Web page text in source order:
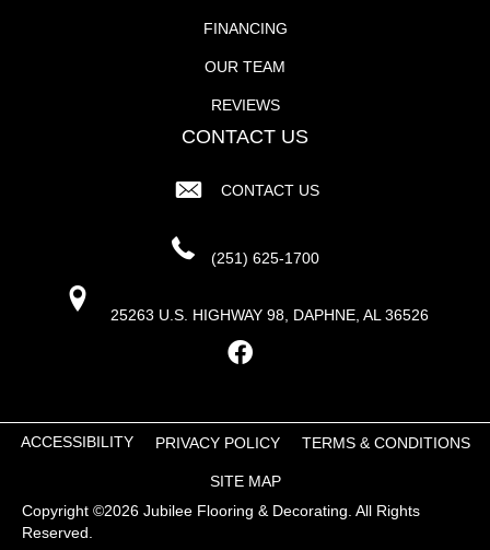
FINANCING
OUR TEAM
REVIEWS
CONTACT US
CONTACT US
(251) 625-1700
25263 U.S. HIGHWAY 98, DAPHNE, AL 36526
Copyright ©2026 Jubilee Flooring & Decorating. All Rights
Reserved.
ACCESSIBILITY PRIVACY POLICY TERMS & CONDITIONS
SITE MAP